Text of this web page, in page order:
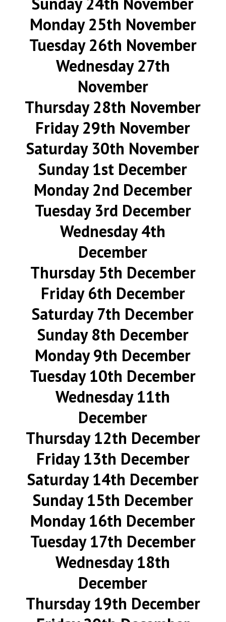
Monday 25th November
Tuesday 26th November
Wednesday 27th
November
Thursday 28th November
Friday 29th November
Saturday 30th November
Sunday 1st December
Monday 2nd December
Tuesday 3rd December
Wednesday 4th
December
Thursday 5th December
Friday 6th December
Saturday 7th December
Sunday 8th December
Monday 9th December
Tuesday 10th December
Wednesday 11th
December
Thursday 12th December
Friday 13th December
Saturday 14th December
Sunday 15th December
Monday 16th December
Tuesday 17th December
Wednesday 18th
December
Thursday 19th December